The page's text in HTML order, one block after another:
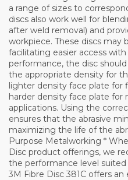
a range of sizes to
discs also work well for
after weld removal) and
workpiece. These discs may
facilitating easier access
performance, the disc
the appropriate density for
lighter density face plate for
harder density face plate for
applications. Using the
ensures that the abrasive
maximizing the life of the
Purpose Metalworking *
Disc product offerings, we
the performance level
3M Fibre Disc 381C offers